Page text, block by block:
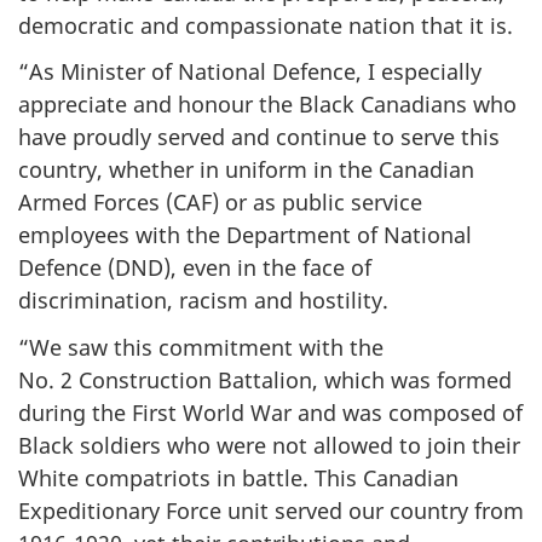
democratic and compassionate nation that it is.
“As Minister of National Defence, I especially
appreciate and honour the Black Canadians who
have proudly served and continue to serve this
country, whether in uniform in the Canadian
Armed Forces (CAF) or as public service
employees with the Department of National
Defence (DND), even in the face of
discrimination, racism and hostility.
“We saw this commitment with the
No. 2 Construction Battalion, which was formed
during the First World War and was composed of
Black soldiers who were not allowed to join their
White compatriots in battle. This Canadian
Expeditionary Force unit served our country from